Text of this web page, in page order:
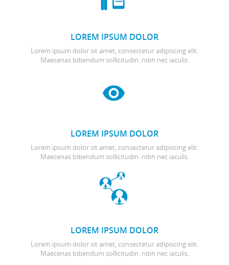
LOREM IPSUM DOLOR
Lorem ipsum dolor sit amet, consectetur adipiscing elit.
Maecenas bibendum sollicitudin. nibh nec iaculis.
LOREM IPSUM DOLOR
Lorem ipsum dolor sit amet, consectetur adipiscing elit.
Maecenas bibendum sollicitudin. nibh nec iaculis.
LOREM IPSUM DOLOR
Lorem ipsum dolor sit amet, consectetur adipiscing elit.
Maecenas bibendum sollicitudin. nibh nec iaculis.